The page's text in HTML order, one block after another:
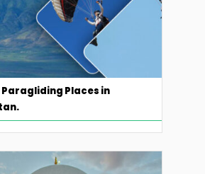
Paragliding Places in